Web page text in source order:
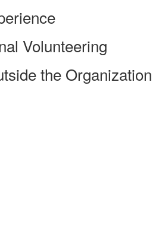
Volunteering
the Organization